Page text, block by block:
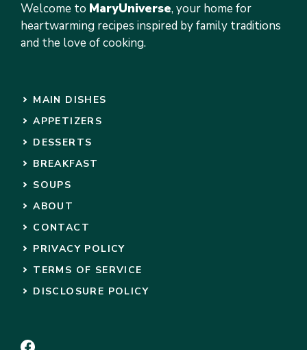
Welcome to MaryUniverse, your home for
heartwarming recipes inspired by family traditions
and the love of cooking.
MAIN DISHES
APPETIZERS
DESSERTS
BREAKFAST
SOUPS
ABOUT
CONTACT
PRIVACY POLICY
TERMS OF SERVICE
DISCLOSURE POLICY